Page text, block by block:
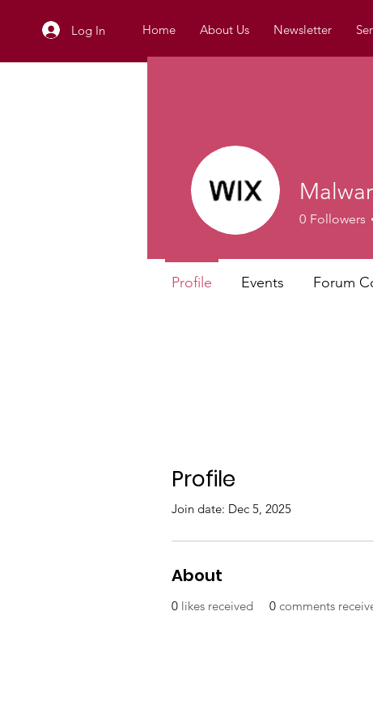
Log In Home About Us Newsletter
Profile
Join date: Dec 5, 2025
About
0 likes received 0 comments
0 Followers
Profile Events Forum